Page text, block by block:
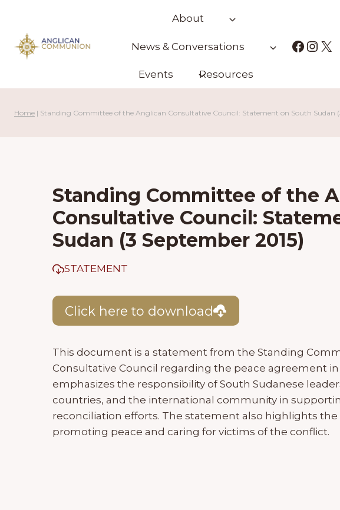
content
About
News & Conversations
Events Resources
X
Home | Standing Committee of the Anglican Consultative Council: Statement on South Sudan
Standing Committee of the
Consultative Council:
Sudan (3 September 2015)
STATEMENT
Click here to download
This document is a statement from the Standing
Consultative Council regarding the peace agreement in
emphasizes the responsibility of South Sudanese
countries, and the international community in
reconciliation efforts. The statement also highlights the
promoting peace and caring for victims of the conflict.